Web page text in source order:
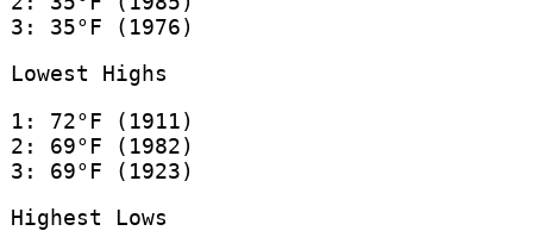
3: 35°F (1976)
Lowest Highs
1: 72°F (1911)
2: 69°F (1982)
3: 69°F (1923)
Highest Lows